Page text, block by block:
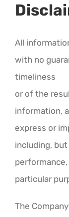
All
with no
timeliness
or of the
information,
express or
including,
particular
The